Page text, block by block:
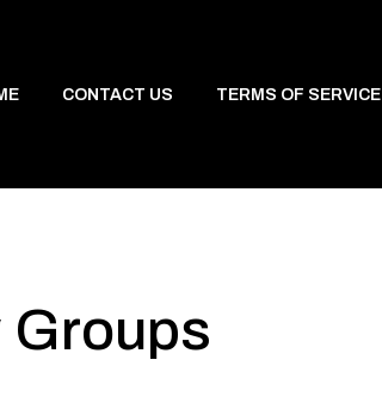
CONTACT US TERMS OF SERVICE